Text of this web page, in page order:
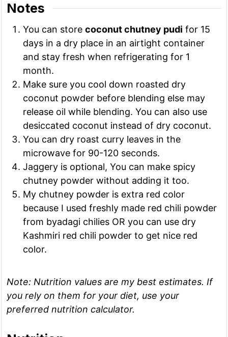
Notes
You can storecoconut chutney pudi for 15
days in a dry place in an airtight container
and stay fresh when refrigerating for 1
month.
Make sure you cool down roasted dry
coconut powder before blending else may
release oil while blending. You can also use
desiccated coconut instead of dry coconut.
You can dry roast curry leaves in the
microwave for 90-120 seconds.
Jaggery is optional, You can make spicy
chutney powder without adding it too.
My chutney powder is extra red color
because I used freshly made red chili powder
from byadagi chilies OR you can use dry
Kashmiri red chili powder to get nice red
color.
Note: Nutrition values are my best estimates. If
you rely on them for your diet, use your
preferred nutrition calculator.